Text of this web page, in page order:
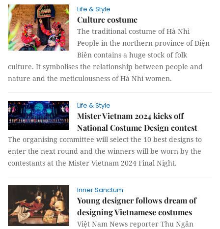
Life & Style
Culture costume
The traditional costume of Hà Nhì
People in the northern province of Điện
Biên contains a huge stock of folk
culture. It symbolises the relationship between people and
nature and the meticulousness of Hà Nhì women.
Life & Style
Mister Vietnam 2024 kicks off
National Costume Design contest
The organising committee will select the 10 best designs to
enter the next round and the winners will be worn by the
contestants at the Mister Vietnam 2024 Final Night.
Inner Sanctum
Young designer follows dream of
designing Vietnamese costumes
Việt Nam News reporter Thu Ngân